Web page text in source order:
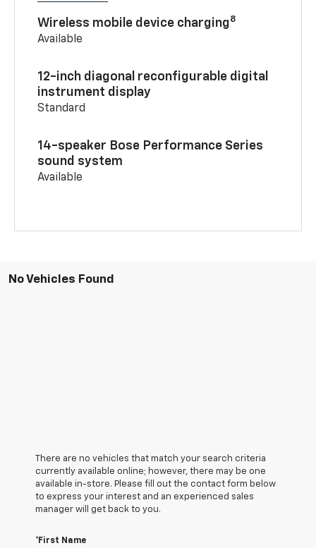
Wireless mobile device charging8
Available
12-inch diagonal reconfigurable digital
instrument display
Standard
14-speaker Bose Performance Series
sound system
Available
No Vehicles Found
There are no vehicles that match your search criteria
currently available online; however, there may be one
available in-store. Please fill out the contact form below
to express your interest and an experienced sales
manager will get back to you.
*First Name